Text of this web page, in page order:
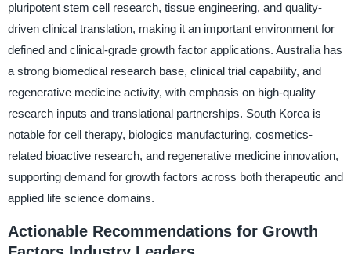
pluripotent stem cell research, tissue engineering, and quality-
driven clinical translation, making it an important environment for
defined and clinical-grade growth factor applications. Australia has
a strong biomedical research base, clinical trial capability, and
regenerative medicine activity, with emphasis on high-quality
research inputs and translational partnerships. South Korea is
notable for cell therapy, biologics manufacturing, cosmetics-
related bioactive research, and regenerative medicine innovation,
supporting demand for growth factors across both therapeutic and
applied life science domains.
Actionable Recommendations for Growth